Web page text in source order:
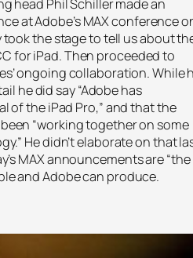
head Phil Schiller made an
at Adobe’s MAX conference
the stage to tell us about
for iPad. Then proceeded to
ongoing collaboration. While
he did say “Adobe has
of the iPad Pro,” and that the
“working together on some
He didn’t elaborate on that
MAX announcements are “the
and Adobe can produce.